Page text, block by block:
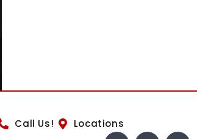
Call Us! Locations